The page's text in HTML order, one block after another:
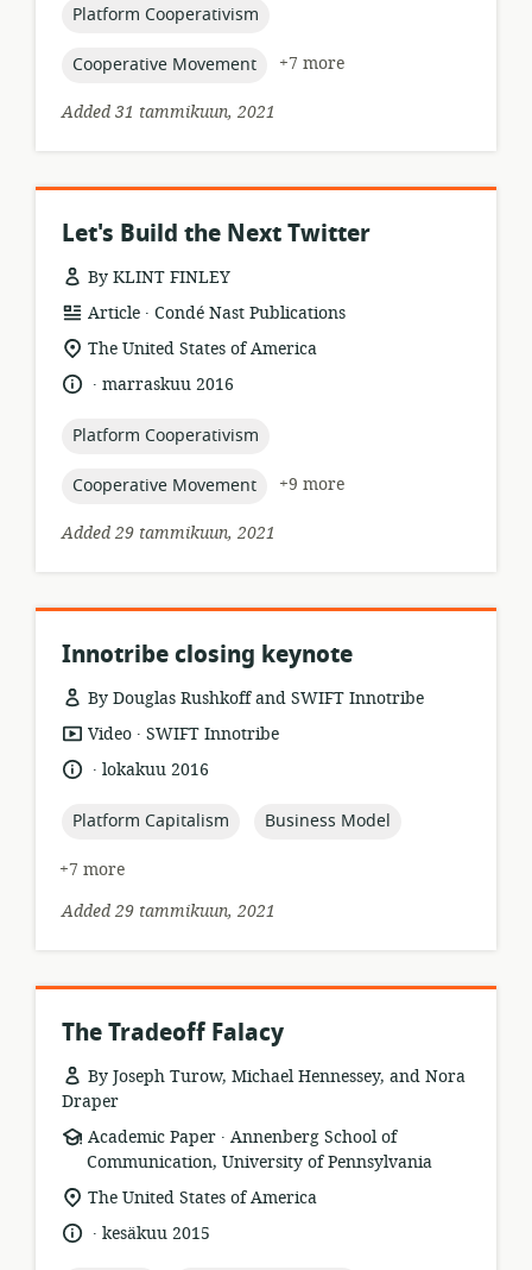
topic:
Platform Cooperativism
topic:
Cooperative Movement
+7 more
Added 31 tammikuun, 2021
Let's Build the Next Twitter
By KLINT FINLEY
resource
format:
Article .
publisher:
Condé Nast Publications
location
relevance:
The United States of America
language:
.
datemarraskuu 2016
topic:
Platform Cooperativism
topic:
Cooperative Movement
+9 more
Added 29 tammikuun, 2021
Innotribe closing keynote
By Douglas Rushkoff and SWIFT Innotribe
resource
format:
Video .
publisher:
SWIFT Innotribe
language:
.
datelokakuu 2016
topic:
Platform Capitalism topic:
Business Model
+7 more
Added 29 tammikuun, 2021
The Tradeoff Falacy
By Joseph Turow, Michael Hennessey, and Nora
Draper
resource
format:
Academic Paper .
publisher:
Annenberg School of
Communication, University of Pennsylvania
location
relevance:
The United States of America
language:
.
datekesäkuu 2015